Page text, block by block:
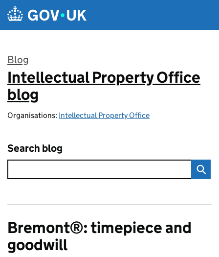
Skip to main content
Blog
:
Intellectual Property Office
blog
Organisations: Intellectual Property Office
Search blog
Bremont®: timepiece and
goodwill